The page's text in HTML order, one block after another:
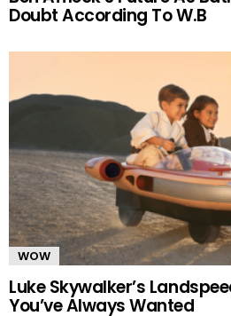
Doubt According To W.B
WOW
Luke Skywalker’s
You’ve Always Wanted